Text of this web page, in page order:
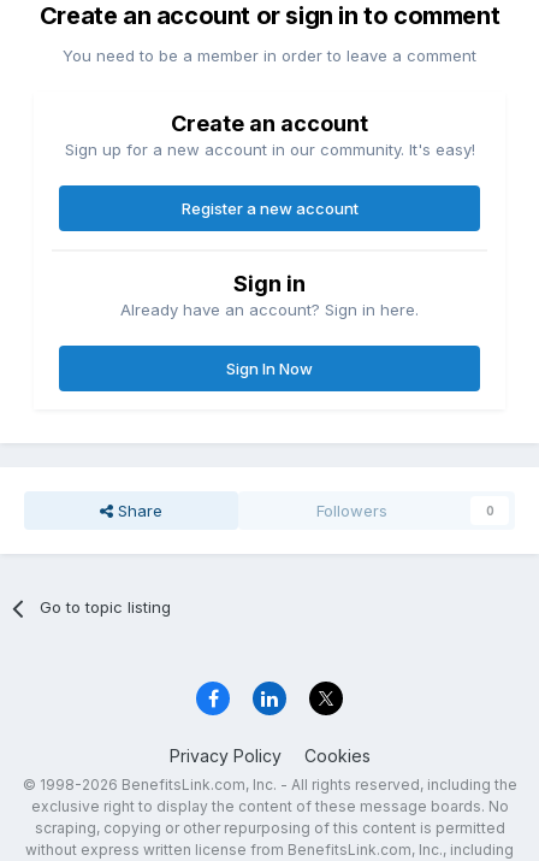
Create an account or sign in to comment
You need to be a member in order to leave a comment
Create an account
Sign up for a new account in our community. It's easy!
Register a new account
Sign in
Already have an account? Sign in here.
Sign In Now
Share Followers 0
Go to topic listing
Privacy Policy Cookies
© 1998-2026 BenefitsLink.com, Inc. - All rights reserved, including the
exclusive right to display the content of these message boards. No
scraping, copying or other repurposing of this content is permitted
without express written license from BenefitsLink.com, Inc., including